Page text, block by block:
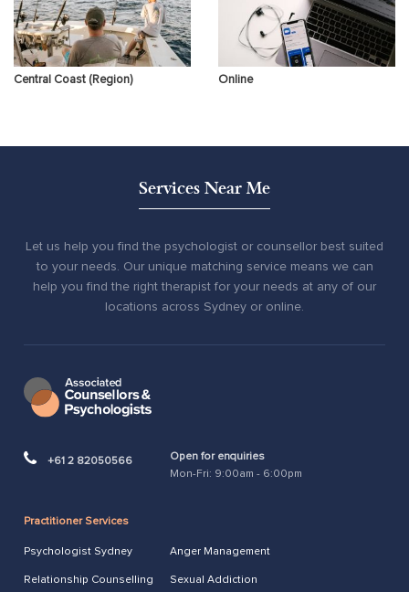
Central Coast (Region) Online
Services Near Me
Let us help you find the psychologist or counsellor best suited
to your needs. Our unique matching service means we can
help you find the right therapist for your needs at any of our
locations across Sydney or online.
+61 2 82050566
Open for enquiries
Mon-Fri: 9:00am - 6:00pm
Practitioner Services
Psychologist Sydney Anger Management
Relationship Counselling Sexual Addiction